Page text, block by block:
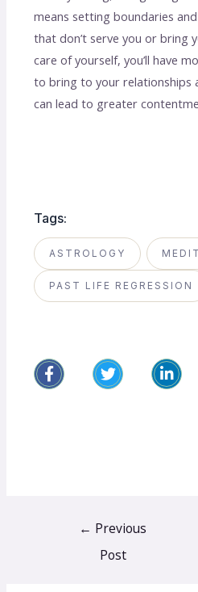
means setting boundaries
that don’t serve you or bring
care of yourself, you’ll have
to bring to your relationships
can lead to greater
Tags:
ASTROLOGY
PAST LIFE REGRESSION
← Previous
Post